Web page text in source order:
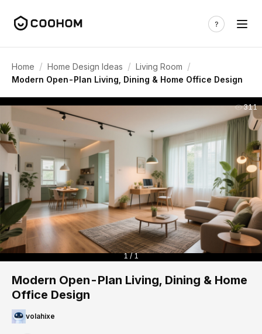
Home / Home Design Ideas / Living Room /
Modern Open-Plan Living, Dining & Home Office Design
311
1 / 1
Modern Open-Plan Living, Dining & Home
Office Design
volahixe